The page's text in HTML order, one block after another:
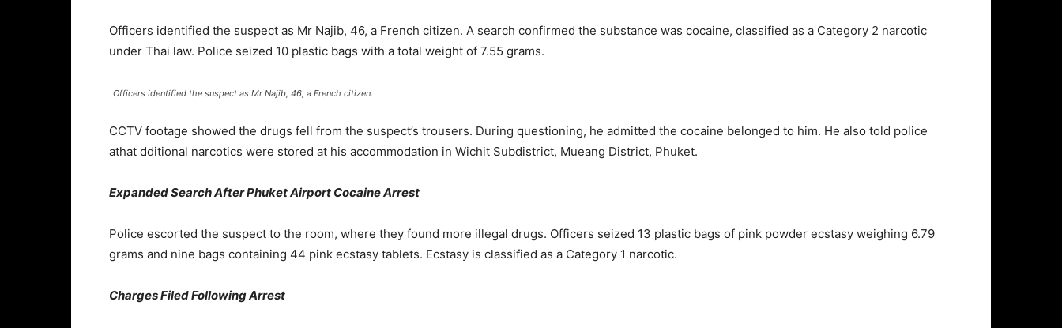
Officers identified the suspect as Mr Najib, 46, a French citizen. A search confirmed the substance was cocaine, classified as a Category 2 narcotic
under Thai law. Police seized 10 plastic bags with a total weight of 7.55 grams.
Officers identified the suspect as Mr Najib, 46, a French citizen.
CCTV footage showed the drugs fell from the suspect’s trousers. During questioning, he admitted the cocaine belonged to him. He also told police
athat dditional narcotics were stored at his accommodation in Wichit Subdistrict, Mueang District, Phuket.
Expanded Search After Phuket Airport Cocaine Arrest
Police escorted the suspect to the room, where they found more illegal drugs. Officers seized 13 plastic bags of pink powder ecstasy weighing 6.79
grams and nine bags containing 44 pink ecstasy tablets. Ecstasy is classified as a Category 1 narcotic.
Charges Filed Following Arrest